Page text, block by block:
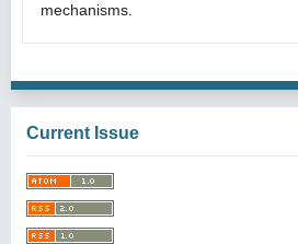
mechanisms.
Current Issue